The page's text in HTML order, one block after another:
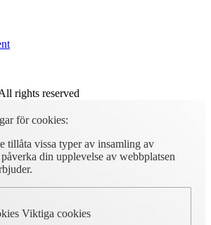
rights reserved
för cookies:
tillåta vissa typer av insamling av
din upplevelse av webbplatsen
Viktiga cookies